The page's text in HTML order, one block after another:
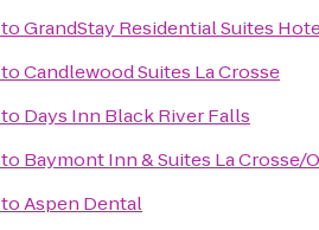
toGrandStay Residential Suites
toCandlewood Suites La Crosse
to Days Inn Black River Falls
to Baymont Inn & Suites La Crosse/
toAspen Dental